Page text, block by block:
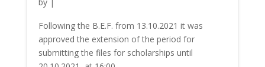
by |
Following the B.E.F. from 13.10.2021 it was
approved the extension of the period for
submitting the files for scholarships until